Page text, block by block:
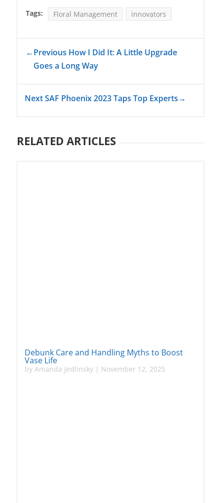
Tags: Floral Management innovators
←Previous How I Did It: A Little Upgrade
Goes a Long Way
Next SAF Phoenix 2023 Taps Top Experts→
RELATED ARTICLES
Debunk Care and Handling Myths to Boost
Vase Life
by Amanda Jedlinsky| November 12, 2025